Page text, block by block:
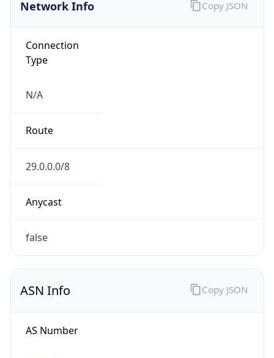
Network Info
Connection
Type
N/A
Route
29.0.0.0/8
Anycast
false
Copy JSON
ASN Info
AS Number
Copy JSON